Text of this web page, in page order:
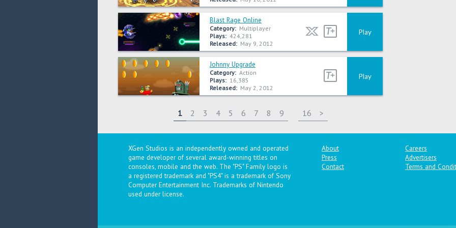
Blast Rage Online
Category: Multiplayer
Plays: 424,281
Released: May 9, 2012
Play
Johnny Upgrade
Category: Action
Plays: 16,385
Released: May 2, 2012
Play
1 2 3 4 5 6 7 8 9 16 >
XGen Studios is an independently owned and operated
game developer of several award-winning titles on
consoles, mobile and the web. The "PS" Family logo is
a registered trademark and "PS4" is a trademark of Sony
Computer Entertainment Inc. Trademarks of Nintendo
used under license.
About
Press
Contact
Careers
Advertisers
Terms and